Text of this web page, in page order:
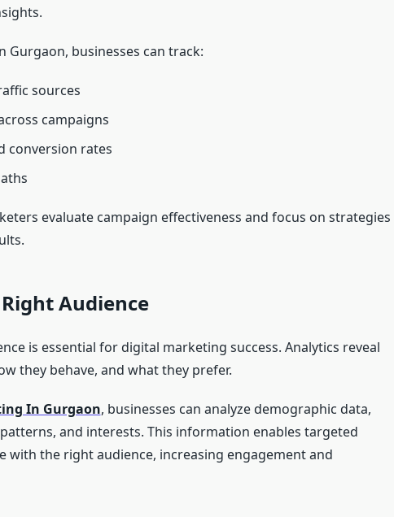
Gurgaon, businesses can track:
sources
campaigns
conversion rates
evaluate campaign effectiveness and focus on strategies
Audience
is essential for digital marketing success. Analytics reveal
they behave, and what they prefer.
In Gurgaon, businesses can analyze demographic data,
and interests. This information enables targeted
with the right audience, increasing engagement and